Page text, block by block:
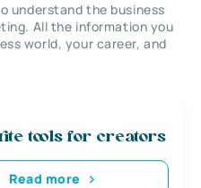
understand the business
All the information you
world, your career, and
tools for creators
Read more